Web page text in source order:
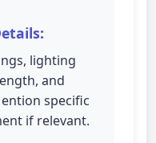
lighting
and
specific
if relevant.